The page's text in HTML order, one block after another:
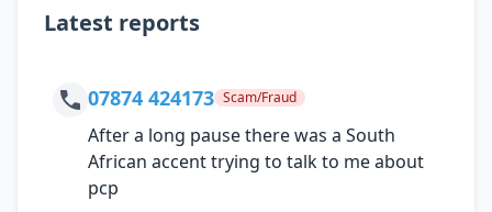
Latest reports
07874 424173 Scam/Fraud
After a long pause there was a South
African accent trying to talk to me about
pcp